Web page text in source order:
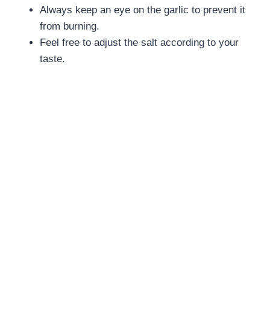
Always keep an eye on the garlic to prevent it
from burning.
Feel free to adjust the salt according to your
taste.